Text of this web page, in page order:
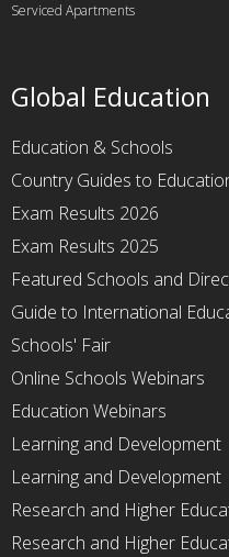
Serviced Apartments
Global Education
Education & Schools
Country Guides to
Exam Results 2026
Exam Results 2025
Featured Schools and
Guide to International
Schools' Fair
Online Schools Webinars
Education Webinars
Learning and Development
Learning and Development
Research and Higher
Research and Higher